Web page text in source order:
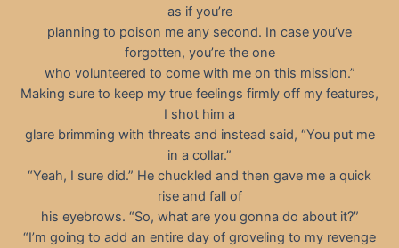
as if you’re
planning to poison me any second. In case you’ve
forgotten, you’re the one
who volunteered to come with me on this mission.”
Making sure to keep my true feelings firmly off my features,
I shot him a
glare brimming with threats and instead said, “You put me
in a collar.”
“Yeah, I sure did.” He chuckled and then gave me a quick
rise and fall of
his eyebrows. “So, what are you gonna do about it?”
“I’m going to add an entire day of groveling to my revenge